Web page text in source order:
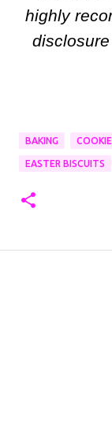
highly
BAKING
EASTER BISCUITS